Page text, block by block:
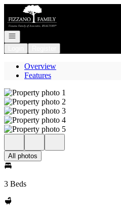
Go to: Homepage
Open navigation
Overview
Features
All photos
3 Beds